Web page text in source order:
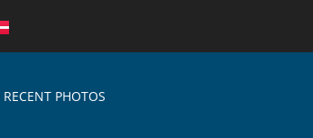
RECENT PHOTOS